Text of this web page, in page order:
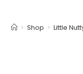
> Shop > Little